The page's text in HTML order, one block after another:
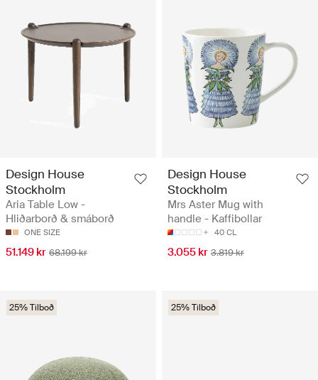
Design House
Stockholm
Aria Table Low -
Hliðarborð & smáborð
ONE SIZE
51.149 kr 68.199 kr
Design House
Stockholm
Mrs Aster Mug with
handle - Kaffibollar
40 CL
3.055 kr 3.819 kr
25% Tilboð 25% Tilboð